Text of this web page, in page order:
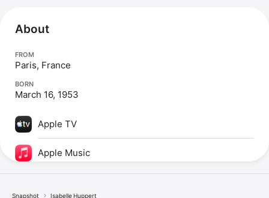
About
FROM
Paris, France
BORN
March 16, 1953
Apple TV
Apple Music
Snapshot Isabelle Huppert